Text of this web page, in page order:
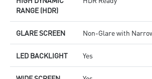
RANGE (HDR)
GLARE SCREEN Non-Glare with
LED BACKLIGHT Yes